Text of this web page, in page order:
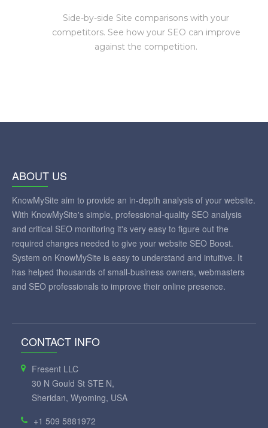
Side-by-side Site comparisons with your
competitors. See how your SEO can improve
against the competition.
ABOUT US
KnowMySite aim to provide an in-depth analysis of your website.
With KnowMySite's simple, professional-quality SEO analysis
and critical SEO monitoring it's very easy to figure out the
required changes needed to give your website SEO Boost.
System on KnowMySite is easy to understand and intuitive. It
has helped thousands of small-business owners, webmasters
and SEO professionals to improve their online presence.
CONTACT INFO
Fresent LLC
30 N Gould St STE N,
Sheridan, Wyoming, USA
+1 509 5881972